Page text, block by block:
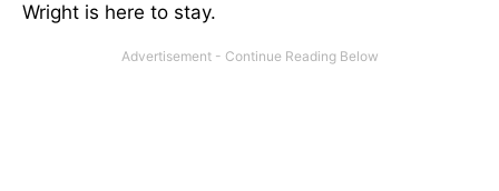
Wright is here to stay.